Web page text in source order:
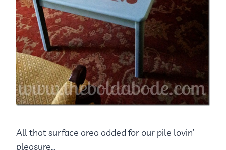
All that surface area added for our pile lovin’
pleasure…